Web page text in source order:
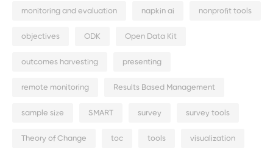
monitoring and evaluation napkin ai nonprofit tools
objectives ODK Open Data Kit
outcomes harvesting presenting
remote monitoring Results Based Management
sample size SMART survey survey tools
Theory of Change toc tools visualization